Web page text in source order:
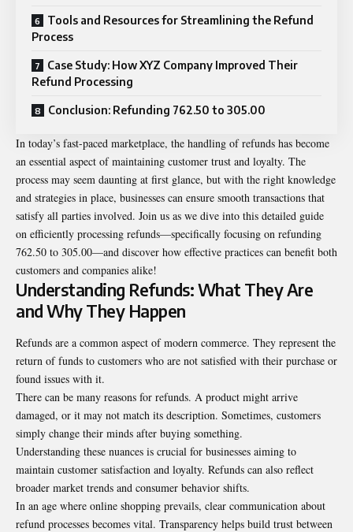
Tools and Resources for Streamlining the Refund
Process
Case Study: How XYZ Company Improved Their
Refund Processing
Conclusion: Refunding 762.50 to 305.00
In today’s fast-paced marketplace, the handling of refunds has become
an essential aspect of maintaining customer trust and loyalty. The
process may seem daunting at first glance, but with the right knowledge
and strategies in place, businesses can ensure smooth transactions that
satisfy all parties involved. Join us as we dive into this detailed guide
on efficiently processing refunds—specifically focusing on refunding
762.50 to 305.00—and discover how effective practices can benefit both
customers and companies alike!
Understanding Refunds: What They Are
and Why They Happen
Refunds are a common aspect of modern commerce. They represent the
return of funds to customers who are not satisfied with their purchase or
found issues with it.
There can be many reasons for refunds. A product might arrive
damaged, or it may not match its description. Sometimes, customers
simply change their minds after buying something.
Understanding these nuances is crucial for businesses aiming to
maintain customer satisfaction and loyalty. Refunds can also reflect
broader market trends and consumer behavior shifts.
In an age where online shopping prevails, clear communication about
refund processes becomes vital. Transparency helps build trust between